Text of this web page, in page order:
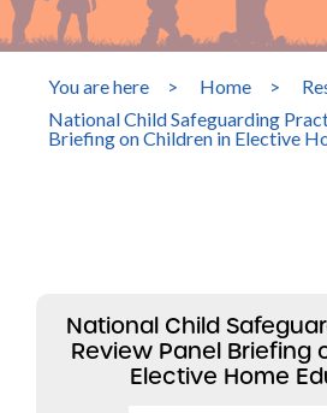
You are here > Home >
National Child Safeguarding
Briefing on Children in Elective
National Child
Review Panel Briefing
Elective Home